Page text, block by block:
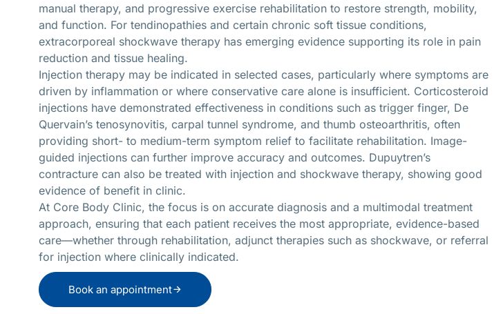
manual therapy, and progressive exercise rehabilitation to restore strength, mobility,
and function. For tendinopathies and certain chronic soft tissue conditions,
extracorporeal shockwave therapy has emerging evidence supporting its role in pain
reduction and tissue healing.
Injection therapy may be indicated in selected cases, particularly where symptoms are
driven by inflammation or where conservative care alone is insufficient. Corticosteroid
injections have demonstrated effectiveness in conditions such as trigger finger, De
Quervain’s tenosynovitis, carpal tunnel syndrome, and thumb osteoarthritis, often
providing short- to medium-term symptom relief to facilitate rehabilitation. Image-
guided injections can further improve accuracy and outcomes. Dupuytren’s
contracture can also be treated with injection and shockwave therapy, showing good
evidence of benefit in clinic.
At Core Body Clinic, the focus is on accurate diagnosis and a multimodal treatment
approach, ensuring that each patient receives the most appropriate, evidence-based
care—whether through rehabilitation, adjunct therapies such as shockwave, or referral
for injection where clinically indicated.
Book an appointment